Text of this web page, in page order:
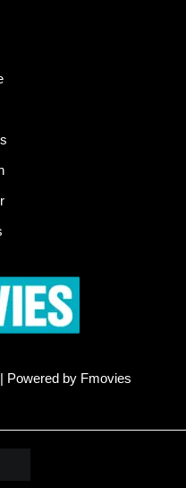
Powered by Fmovies